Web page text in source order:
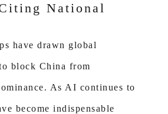
National
have drawn global
block China from
As AI continues to
become indispensable